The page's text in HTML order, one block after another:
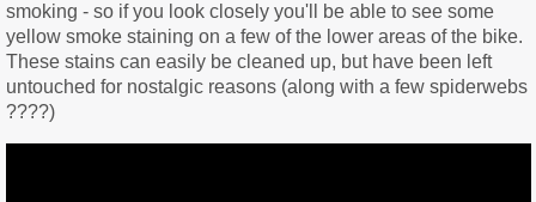
smoking - so if you look closely you'll be able to see some
yellow smoke staining on a few of the lower areas of the bike.
These stains can easily be cleaned up, but have been left
untouched for nostalgic reasons (along with a few spiderwebs
????)